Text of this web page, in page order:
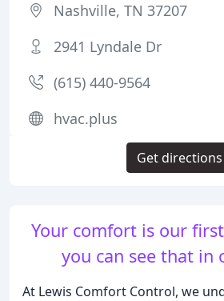
Your comfort is our
you can see that in
At Lewis Comfort Control, we
Nashville, TN 37207
2941 Lyndale Dr
(615) 440-9564
hvac.plus
Get directions